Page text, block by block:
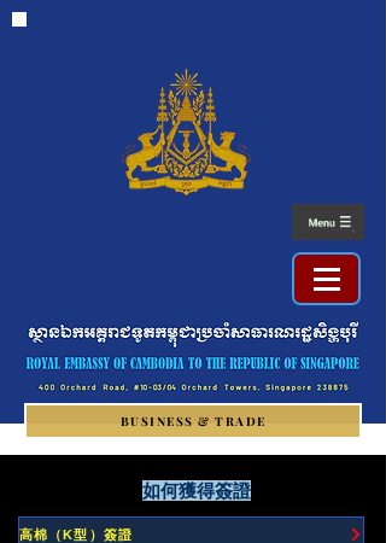
BUSINESS & TRADE
如何獲得簽證
高棉（K型）簽證